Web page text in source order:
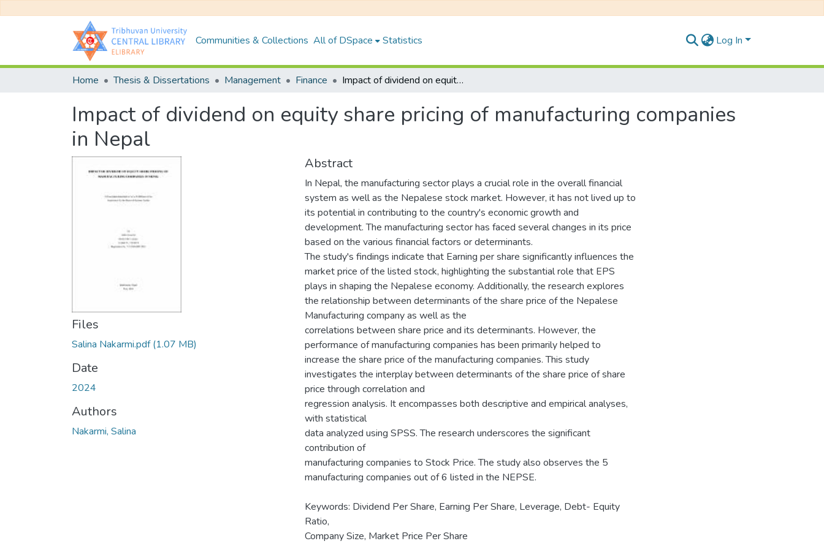
Communities & Collections All of DSpace Statistics Log In
Home Thesis & Dissertations Management Finance Impact of dividend on equity share pricing of manufacturing companies in Nepal
Impact of dividend on equity share pricing of manufacturing companies
in Nepal
Files
Salina Nakarmi.pdf(1.07 MB)
Date
2024
Authors
Nakarmi, Salina
Abstract
In Nepal, the manufacturing sector plays a crucial role in the overall financial
system as well as the Nepalese stock market. However, it has not lived up to
its potential in contributing to the country's economic growth and
development. The manufacturing sector has faced several changes in its price
based on the various financial factors or determinants.
The study's findings indicate that Earning per share significantly influences the
market price of the listed stock, highlighting the substantial role that EPS
plays in shaping the Nepalese economy. Additionally, the research explores
the relationship between determinants of the share price of the Nepalese
Manufacturing company as well as the
correlations between share price and its determinants. However, the
performance of manufacturing companies has been primarily helped to
increase the share price of the manufacturing companies. This study
investigates the interplay between determinants of the share price of share
price through correlation and
regression analysis. It encompasses both descriptive and empirical analyses,
with statistical
data analyzed using SPSS. The research underscores the significant
contribution of
manufacturing companies to Stock Price. The study also observes the 5
manufacturing companies out of 6 listed in the NEPSE.
Keywords: Dividend Per Share, Earning Per Share, Leverage, Debt- Equity
Ratio,
Company Size, Market Price Per Share